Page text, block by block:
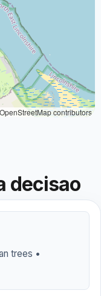
contributors
decisao
trees •